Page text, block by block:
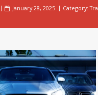
January 28, 2025 Category: